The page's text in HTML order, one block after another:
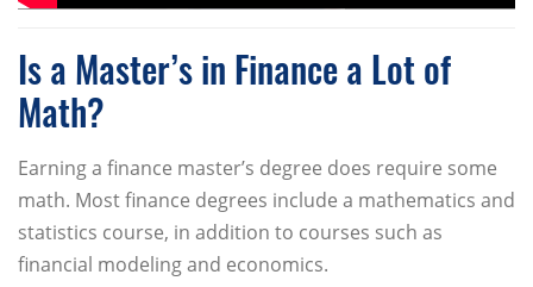
Is a Master’s in Finance a Lot of
Math?
Earning a finance master’s degree does require some
math. Most finance degrees include a mathematics and
statistics course, in addition to courses such as
financial modeling and economics.